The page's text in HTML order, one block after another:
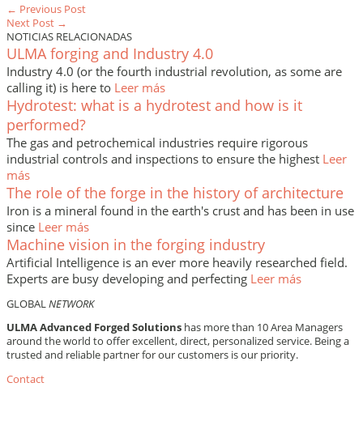
← Previous Post
Next Post →
NOTICIAS RELACIONADAS
ULMA forging and Industry 4.0
Industry 4.0 (or the fourth industrial revolution, as some are
calling it) is here to Leer más
Hydrotest: what is a hydrotest and how is it
performed?
The gas and petrochemical industries require rigorous
industrial controls and inspections to ensure the highest Leer
más
The role of the forge in the history of architecture
Iron is a mineral found in the earth's crust and has been in use
since Leer más
Machine vision in the forging industry
Artificial Intelligence is an ever more heavily researched field.
Experts are busy developing and perfecting Leer más
GLOBALNETWORK
ULMA Advanced Forged Solutions has more than 10 Area Managers
around the world to offer excellent, direct, personalized service. Being a
trusted and reliable partner for our customers is our priority.
Contact